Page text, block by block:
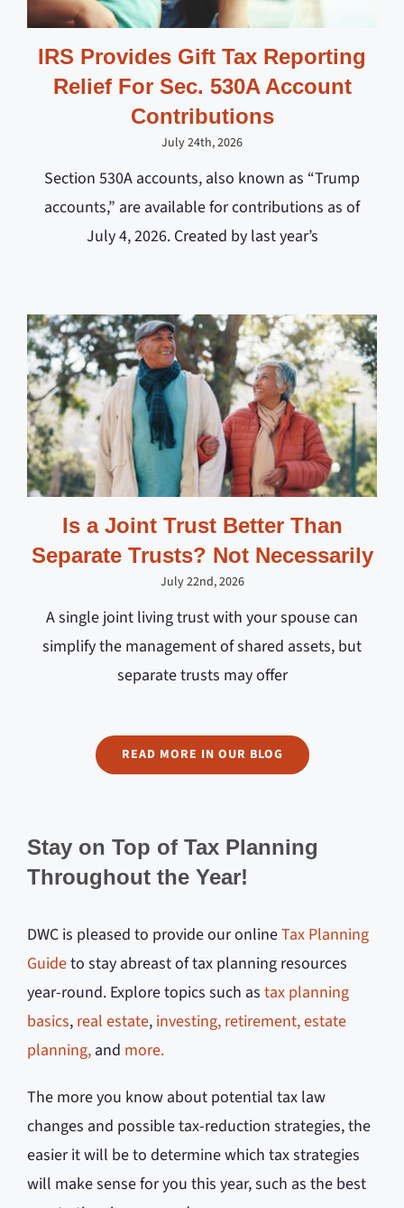
IRS Provides Gift Tax Reporting
Relief For Sec. 530A Account
Contributions
July 24th, 2026
Section 530A accounts, also known as “Trump
accounts,” are available for contributions as of
July 4, 2026. Created by last year’s
Is a Joint Trust Better Than
Separate Trusts? Not Necessarily
July 22nd, 2026
A single joint living trust with your spouse can
simplify the management of shared assets, but
separate trusts may offer
READ MORE IN OUR BLOG
Stay on Top of Tax Planning
Throughout the Year!
DWC is pleased to provide our onlineTax Planning
Guideto stay abreast of tax planning resources
year-round. Explore topics such as tax planning
basics, real estate, investing, retirement,estate
planning, and more.
The more you know about potential tax law
changes and possible tax-reduction strategies, the
easier it will be to determine which tax strategies
will make sense for you this year, such as the best